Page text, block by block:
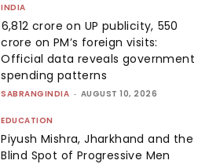
INDIA
₹6,812 crore on UP publicity, ₹550
crore on PM’s foreign visits:
Official data reveals government
spending patterns
SABRANGINDIA - AUGUST 10, 2026
EDUCATION
Piyush Mishra, Jharkhand and the
Blind Spot of Progressive Men